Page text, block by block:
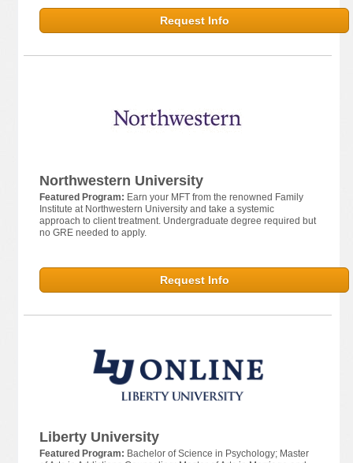
Request Info
Northwestern University
Featured Program: Earn your MFT from the renowned Family
Institute at Northwestern University and take a systemic
approach to client treatment. Undergraduate degree required but
no GRE needed to apply.
Request Info
Liberty University
Featured Program: Bachelor of Science in Psychology; Master